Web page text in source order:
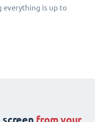
everything is up to
from your